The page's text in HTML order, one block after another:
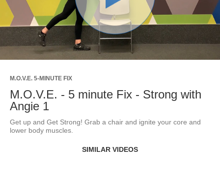
Play
Video
M.O.V.E. 5-MINUTE FIX
M.O.V.E. - 5 minute Fix - Strong with
Angie 1
Get up and Get Strong! Grab a chair and ignite your core and
lower body muscles.
SIMILAR VIDEOS